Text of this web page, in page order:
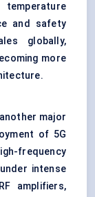
and safety
globally,
more
major
of 5G
frequency
intense
amplifiers,